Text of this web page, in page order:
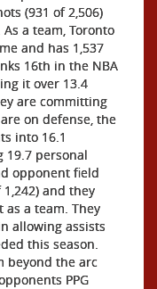
(931 of 2,506)
a team, Toronto
and has 1,537
16th in the NBA
it over 13.4
are committing
on defense, the
into 16.1
19.7 personal
opponent field
and they
a team. They
allowing assists
this season.
beyond the arc
PPG